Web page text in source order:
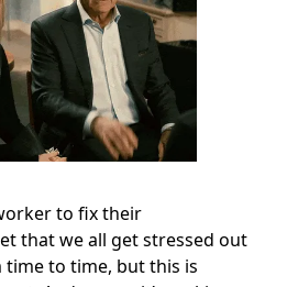
to fix their
that we all get stressed out
to time, but this is